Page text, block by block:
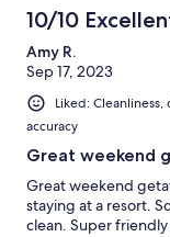
10/10
Amy R.
Sep 17, 2023
Liked:
accuracy
Great weekend
Great weekend
staying at a resort.
clean. Super